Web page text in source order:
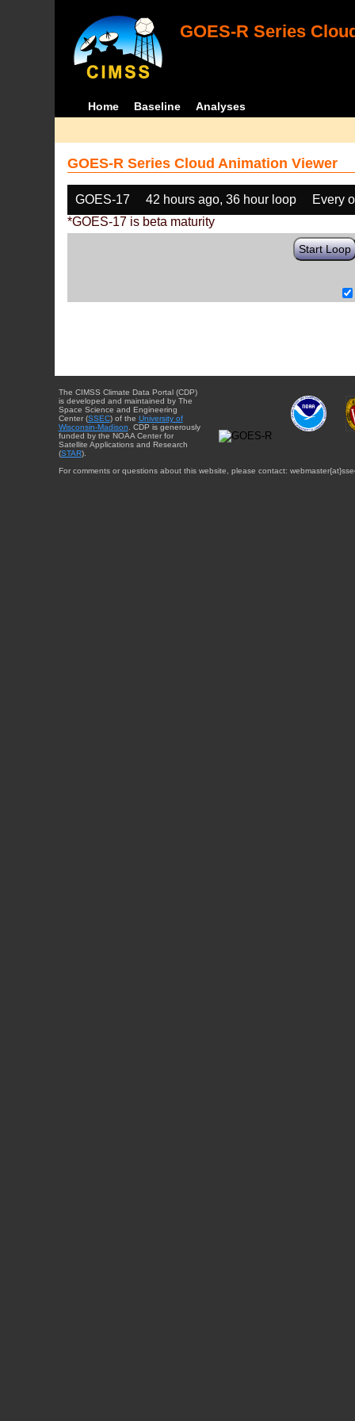
GOES-R Series
Home Baseline Analyses
GOES-R Series Cloud Animation Viewer
GOES-17 42 hours ago, 36 hour loop
Every
*GOES-17 is beta maturity
Start Loop
The CIMSS Climate Data Portal (CDP)
is developed and maintained by The
Space Science and Engineering
Center (SSEC) of the University of
Wisconsin-Madison . CDP is generously
funded by the NOAA Center for
Satellite Applications and Research
(STAR).
For comments or questions about this website, please contact: